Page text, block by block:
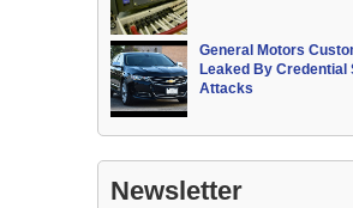
General Motors
Leaked By Credential
Attacks
Newsletter